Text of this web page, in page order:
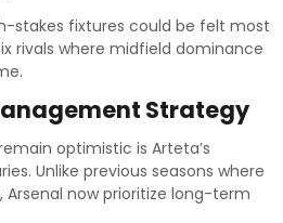
stakes fixtures could be felt most
rivals where midfield dominance
Strategy
optimistic is Arteta’s
Unlike previous seasons where
Arsenal now prioritize long-term